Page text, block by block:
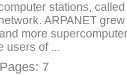
stations,
ARPANET
more
users of ...
Pages: 7